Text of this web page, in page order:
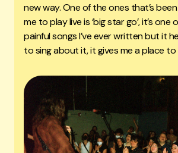
new way. One of the ones that’s
me to play live is ‘big star go’, it’s
painful songs I’ve ever written but it
to sing about it, it gives me a place